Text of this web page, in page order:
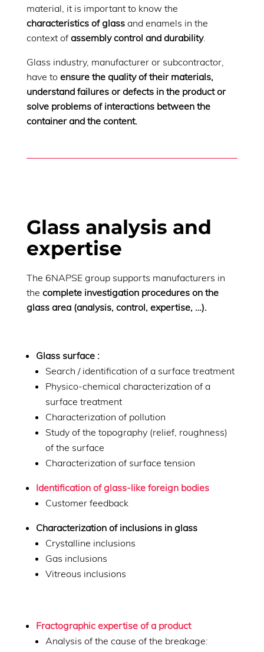
material, it is important to know the
characteristics of glassand enamels in the
context of assembly control and durability.
Glass industry, manufacturer or subcontractor,
have to ensure the quality of their materials,
understand failures or defects in the product or
solve problems of interactions between the
container and the content.
Glass analysis and
expertise
The 6NAPSE group supports manufacturers in
the complete investigation procedures on the
glass area (analysis, control, expertise, …).
Glass surface :
Search / identification of a surface treatment
Physico-chemical characterization of a
surface treatment
Characterization of pollution
Study of the topography (relief, roughness)
of the surface
Characterization of surface tension
Identification of glass-like foreign bodies
Customer feedback
Characterization of inclusions in glass
Crystalline inclusions
Gas inclusions
Vitreous inclusions
Fractographic expertise of a product
Analysis of the cause of the breakage: